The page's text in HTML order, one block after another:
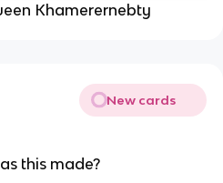
Khamerernebty
New cards
this made?